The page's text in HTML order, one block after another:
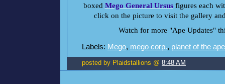
boxed Mego General Ursusfigures each
click on the picture to visit the gallery
Watch for more "Ape Updates"
Labels: Mego, mego corp., planet of the
posted by Plaidstallions @ 8:48 AM